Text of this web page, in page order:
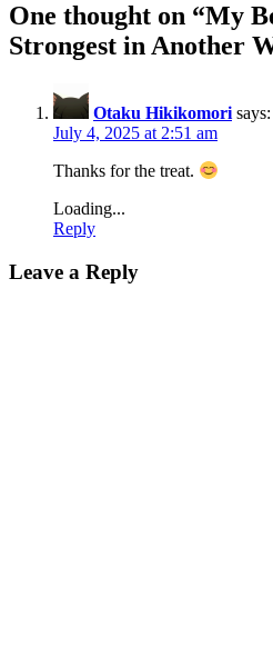
One thought on “My
Strongest in Another
Otaku Hikikomori says:
July 4, 2025 at 2:51 am
Thanks for the treat.
Loading...
Reply
Leave a Reply